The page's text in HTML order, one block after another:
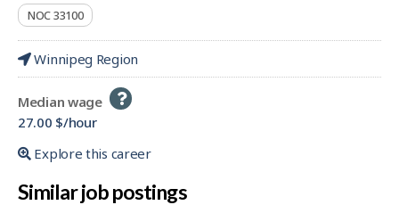
NOC 33100
Winnipeg Region
Median wage Help
27.00 $/hour
Explore this career
Similar job postings